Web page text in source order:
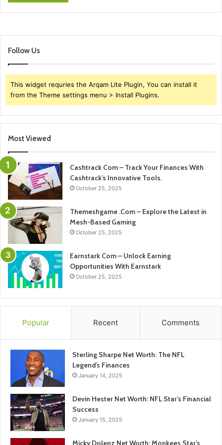
Follow Us
This widget requries the Arqam Lite Plugin, You can install it
from the Theme settings menu > Install Plugins.
Most Viewed
Cashtrack Com – Track Your Finances With
Cashtrack’s Innovative Tools.
October 25, 2025
Themeshgame .Com – Explore the Latest in
Mesh-Based Gaming
October 25, 2025
Earnstark Com – Unlock Earning
Opportunities With Earnstark
October 25, 2025
Popular Recent Comments
Sterling Sharpe Net Worth: The NFL
Legend’s Finances
January 14, 2025
Devin Hester Net Worth: NFL Star’s Financial
Success
January 15, 2025
Micky Dolenz Net Worth: Monkees Star’s